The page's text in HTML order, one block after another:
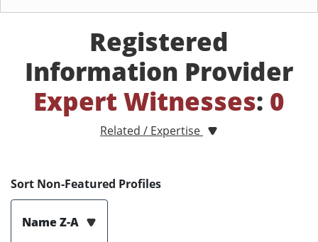
Registered
Information Provider
Expert Witnesses: 0
Related / Expertise
Sort Non-Featured Profiles
Name Z-A